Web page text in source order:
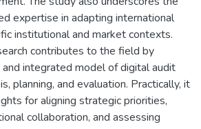
expertise in adapting international
institutional and market contexts.
contributes to the field by
and integrated model of digital audit
planning, and evaluation. Practically, it
for aligning strategic priorities,
collaboration, and assessing